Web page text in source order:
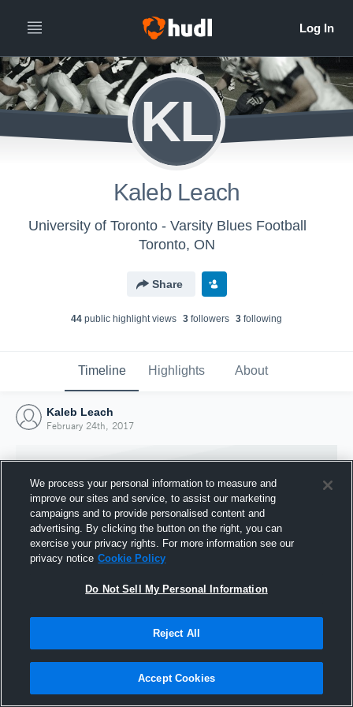
KL
Kaleb Leach
University of Toronto - Varsity Blues Football
Toronto, ON
Share
44 public highlight views 3 followers 3 following
Timeline Highlights About
Kaleb Leach
February 24th, 2017
Joined Hudl
24 February 2017
We process your personal information to measure and
improve our sites and service, to assist our marketing
campaigns and to provide personalised content and
advertising. By clicking the button on the right, you can
exercise your privacy rights. For more information see our
privacy notice Cookie Policy
Do Not Sell My Personal Information
Reject All
Accept Cookies